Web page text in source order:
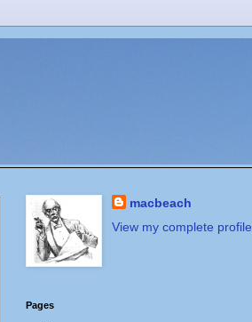
macbeach
View my complete profile
Pages